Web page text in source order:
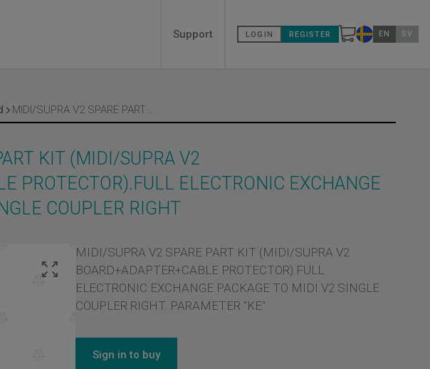
Secondary
Support LOGIN REGISTER Change
EN SV
MIDI/SUPRA V2 SPARE PART KIT (MIDI/SUPRA V2 BOARD+ADAPTER+CABLE PROTECTOR).FULL ELECTRONIC EXCHANGE PACKAGE TO MIDI V2 SINGLE COUPLER RIGHT
KIT (MIDI/SUPRA V2
PROTECTOR).FULL ELECTRONIC EXCHANGE
COUPLER RIGHT
MIDI/SUPRA V2 SPARE PART KIT (MIDI/SUPRA V2
BOARD+ADAPTER+CABLE PROTECTOR).FULL
ELECTRONIC EXCHANGE PACKAGE TO MIDI V2 SINGLE
COUPLER RIGHT. PARAMETER "KE"
Sign in to buy